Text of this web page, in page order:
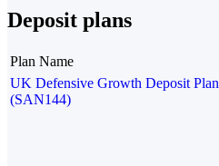
Deposit plans
Plan Name
UK Defensive Growth Deposit Plan
(SAN144)